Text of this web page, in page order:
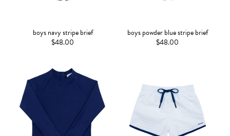
boys navy stripe brief
$48.00
boys powder blue stripe brief
$48.00